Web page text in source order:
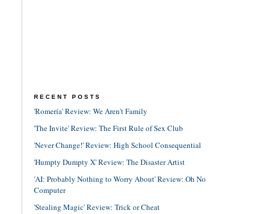
RECENT POSTS
'Romería' Review: We Aren't Family
'The Invite' Review: The First Rule of Sex Club
'Never Change!' Review: High School Consequential
'Humpty Dumpty X' Review: The Disaster Artist
'AI: Probably Nothing to Worry About' Review: Oh No
Computer
'Stealing Magic' Review: Trick or Cheat